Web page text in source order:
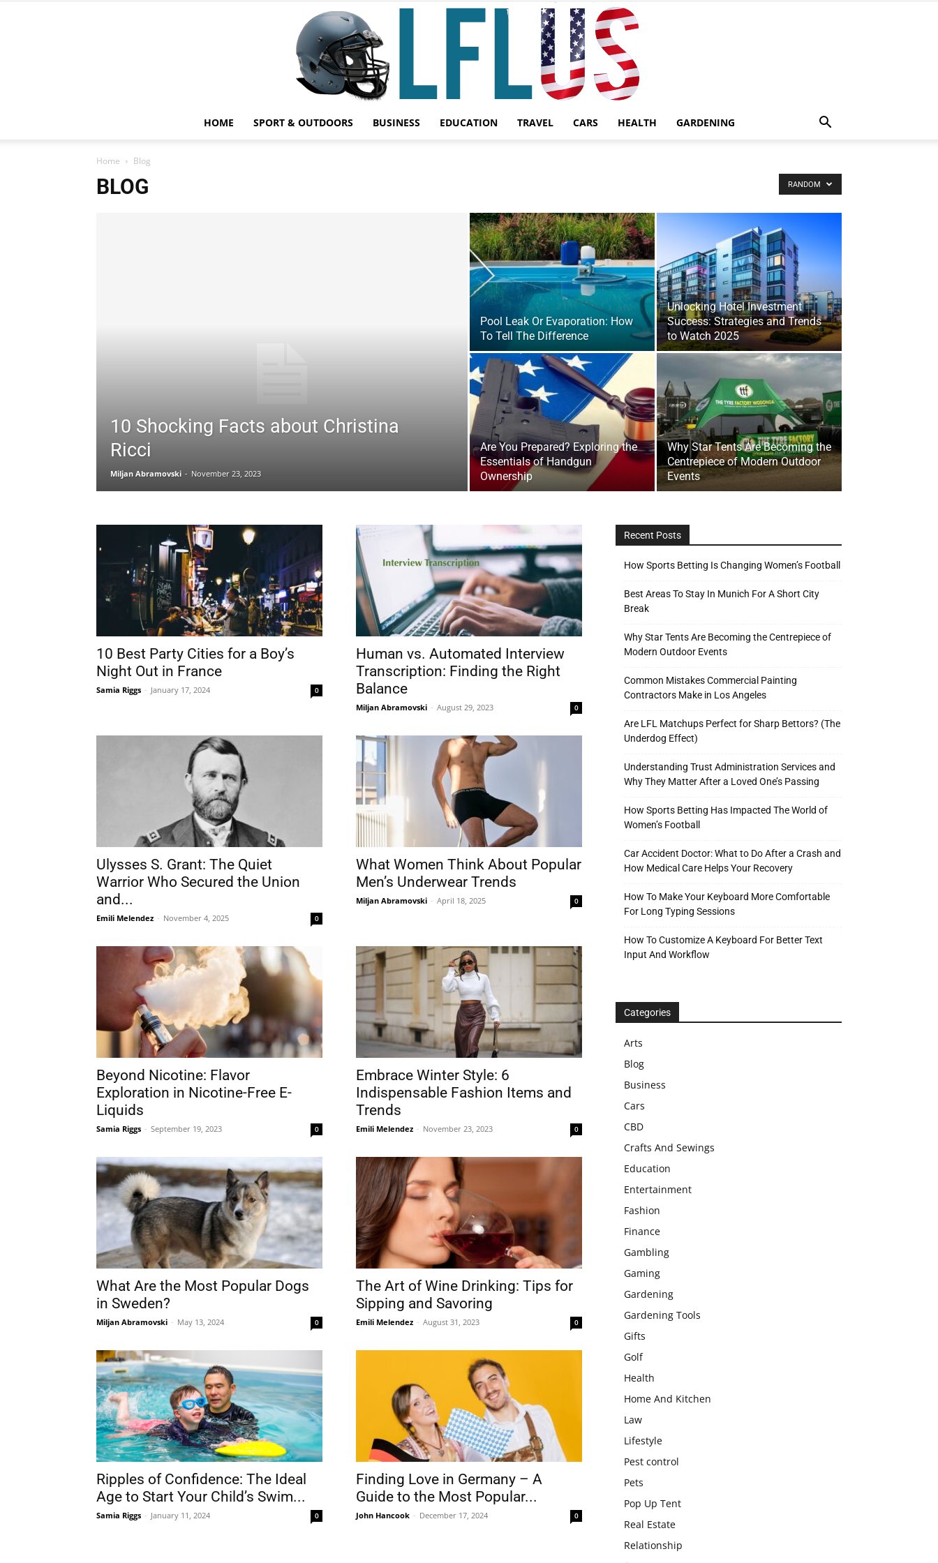
Sport
Outdoor
HOME SPORT & OUTDOORS BUSINESS EDUCATION TRAVEL CARS HEALTH GARDENING
Home Blog
BLOG RANDOM
10 Shocking Facts about Christina
Ricci
Miljan Abramovski - November 23, 2023
Pool Leak Or Evaporation: How
To Tell The Difference
Unlocking Hotel Investment
Success: Strategies and Trends
to Watch 2025
Are You Prepared? Exploring the
Essentials of Handgun
Ownership
Why Star Tents Are Becoming the
Centrepiece of Modern Outdoor
Events
10 Best Party Cities for a Boy’s
Night Out in France
Samia Riggs - January 17, 2024 0
Human vs. Automated Interview
Transcription: Finding the Right
Balance
Miljan Abramovski - August 29, 2023 0
Ulysses S. Grant: The Quiet
Warrior Who Secured the Union
and...
Emili Melendez - November 4, 2025 0
What Women Think About Popular
Men’s Underwear Trends
Miljan Abramovski - April 18, 2025 0
Beyond Nicotine: Flavor
Exploration in Nicotine-Free E-
Liquids
Samia Riggs - September 19, 2023 0
Embrace Winter Style: 6
Indispensable Fashion Items and
Trends
Emili Melendez - November 23, 2023 0
What Are the Most Popular Dogs
in Sweden?
Miljan Abramovski - May 13, 2024 0
The Art of Wine Drinking: Tips for
Sipping and Savoring
Emili Melendez - August 31, 2023 0
Ripples of Confidence: The Ideal
Age to Start Your Child’s Swim...
Samia Riggs - January 11, 2024 0
Finding Love in Germany – A
Guide to the Most Popular...
John Hancook - December 17, 2024 0
Recent Posts
How Sports Betting Is Changing Women’s Football
Best Areas To Stay In Munich For A Short City
Break
Why Star Tents Are Becoming the Centrepiece of
Modern Outdoor Events
Common Mistakes Commercial Painting
Contractors Make in Los Angeles
Are LFL Matchups Perfect for Sharp Bettors? (The
Underdog Effect)
Understanding Trust Administration Services and
Why They Matter After a Loved One’s Passing
How Sports Betting Has Impacted The World of
Women’s Football
Car Accident Doctor: What to Do After a Crash and
How Medical Care Helps Your Recovery
How To Make Your Keyboard More Comfortable
For Long Typing Sessions
How To Customize A Keyboard For Better Text
Input And Workflow
Categories
Arts
Blog
Business
Cars
CBD
Crafts And Sewings
Education
Entertainment
Fashion
Finance
Gambling
Gaming
Gardening
Gardening Tools
Gifts
Golf
Health
Home And Kitchen
Law
Lifestyle
Pest control
Pets
Pop Up Tent
Real Estate
Relationship